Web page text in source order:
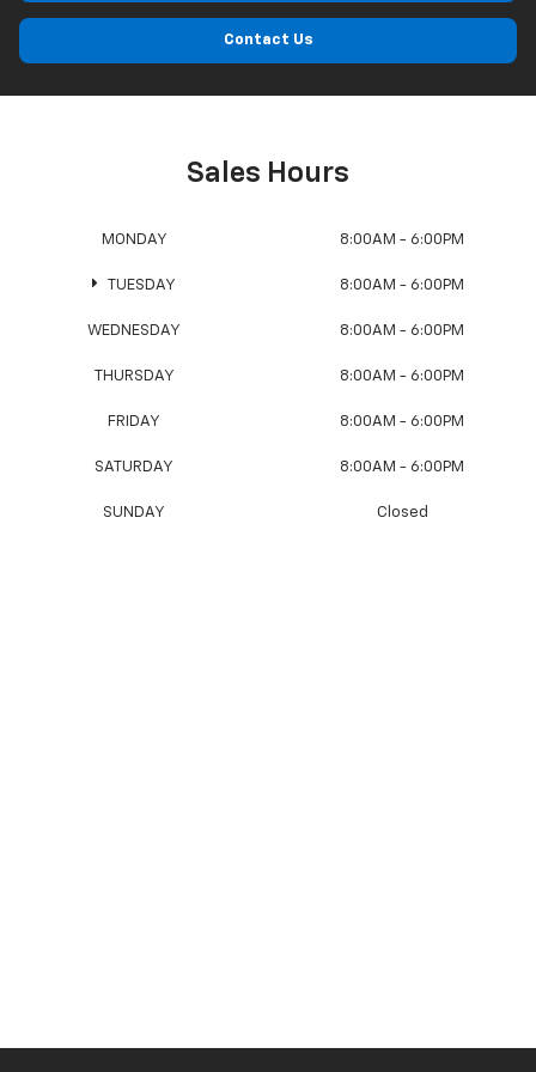
Contact Us
Sales Hours
MONDAY 8:00AM - 6:00PM
TUESDAY 8:00AM - 6:00PM
WEDNESDAY 8:00AM - 6:00PM
THURSDAY 8:00AM - 6:00PM
FRIDAY 8:00AM - 6:00PM
SATURDAY 8:00AM - 6:00PM
SUNDAY Closed